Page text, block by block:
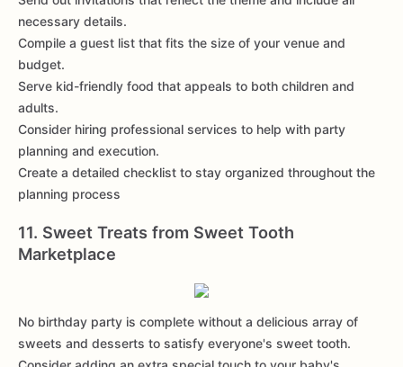
necessary details.
Compile a guest list that fits the size of your venue and
budget.
Serve kid-friendly food that appeals to both children and
adults.
Consider hiring professional services to help with party
planning and execution.
Create a detailed checklist to stay organized throughout the
planning process
11. Sweet Treats from Sweet Tooth
Marketplace
No birthday party is complete without a delicious array of
sweets and desserts to satisfy everyone's sweet tooth.